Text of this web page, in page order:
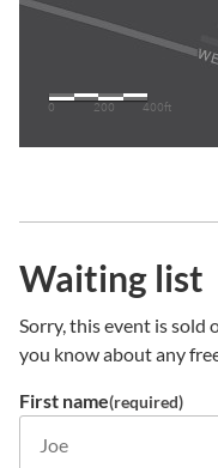
Waiting list
Sorry, this event is sold
you know about any
First name(required)